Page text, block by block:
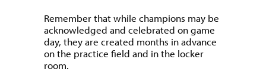
Remember that while champions may be
acknowledged and celebrated on game
day, they are created months in advance
on the practice field and in the locker
room.